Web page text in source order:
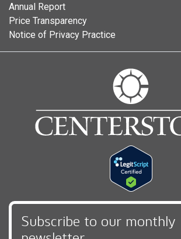
Annual Report
Price Transparency
Notice of Privacy Practice
Subscribe to our monthly